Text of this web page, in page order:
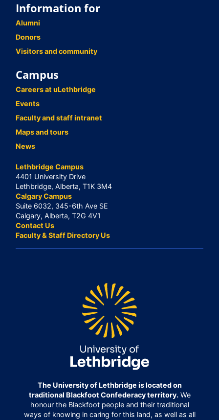
Information for
Alumni
Donors
Visitors and community
Campus
Careers at uLethbridge
Events
Faculty and staff intranet
Maps and tours
News
Lethbridge Campus
4401 University Drive
Lethbridge, Alberta, T1K 3M4
Calgary Campus
Suite 6032, 345-6th Ave SE
Calgary, Alberta, T2G 4V1
Contact Us
Faculty & Staff Directory Us
The University of Lethbridge is located on
traditional Blackfoot Confederacy territory.We
honour the Blackfoot people and their traditional
ways of knowing in caring for this land, as well as all